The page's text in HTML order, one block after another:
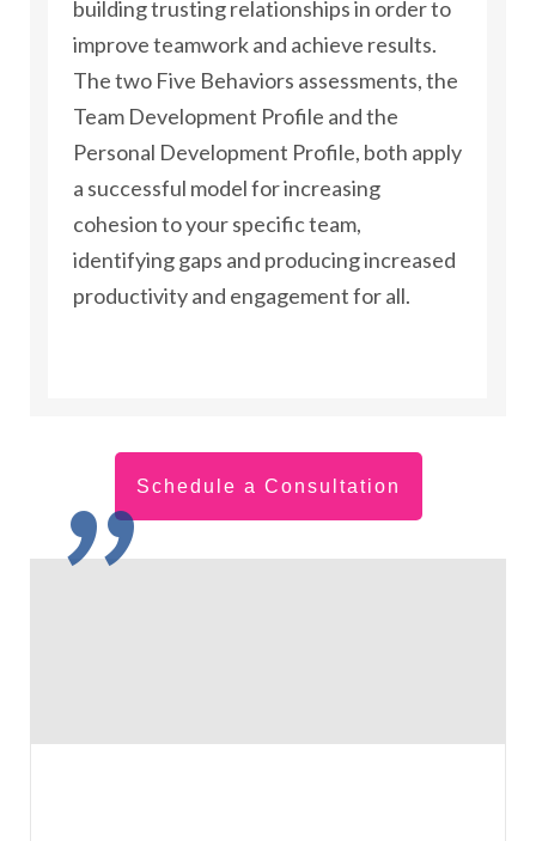
building trusting relationships in order to
improve teamwork and achieve results.
The two Five Behaviors assessments, the
Team Development Profile and the
Personal Development Profile, both apply
a successful model for increasing
cohesion to your specific team,
identifying gaps and producing increased
productivity and engagement for all.
Schedule a Consultation
"